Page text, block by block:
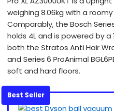
weighing 8.06kg with a
Comparably, the Bosch Series
holds 4L and is powered by
both the Stratos Anti Hair
and Series 6 ProAnimal
soft and hard floors.
Best Seller